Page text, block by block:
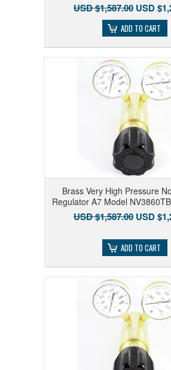
USD $1,587.00 USD
ADD TO CART
Brass Very High Pressure
Regulator A7 Model
USD $1,587.00 USD
ADD TO CART